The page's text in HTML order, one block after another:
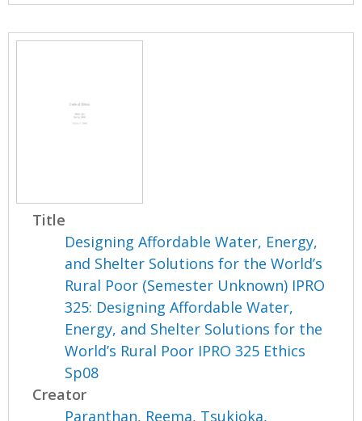
Title
Designing Affordable Water, Energy,
and Shelter Solutions for the World’s
Rural Poor (Semester Unknown) IPRO
325: Designing Affordable Water,
Energy, and Shelter Solutions for the
World’s Rural Poor IPRO 325 Ethics
Sp08
Creator
Paranthan, Reema, Tsukioka,